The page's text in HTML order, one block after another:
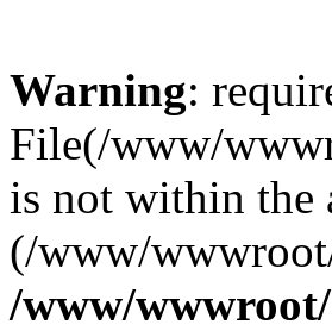
Warning:
File(/www/
is not within the
(/www/
/www/